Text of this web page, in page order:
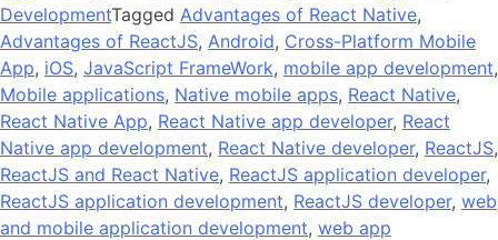
DevelopmentTagged Advantages of React Native,
Advantages of ReactJS, Android, Cross-Platform Mobile
App, iOS, JavaScript FrameWork, mobile app development,
Mobile applications, Native mobile apps, React Native,
React Native App, React Native app developer, React
Native app development, React Native developer, ReactJS,
ReactJS and React Native, ReactJS application developer,
ReactJS application development, ReactJS developer, web
and mobile application development, web app